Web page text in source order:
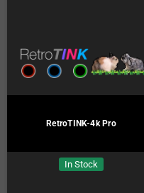
RetroTINK-4k Pro
In Stock